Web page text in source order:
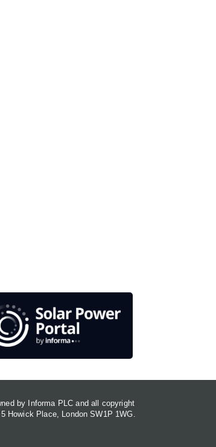
by Informa PLC and all copyright
Howick Place, London SW1P 1WG.